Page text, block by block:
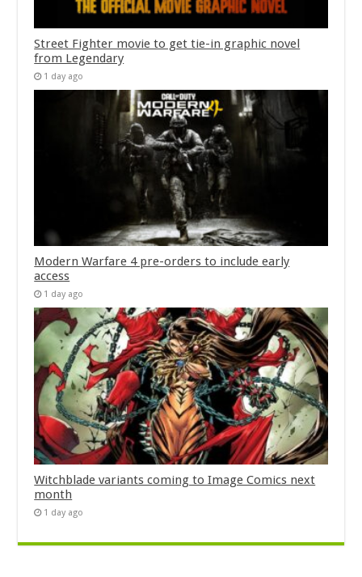
Street Fighter movie to get tie-in graphic novel
from Legendary
1 day ago
Modern Warfare 4 pre-orders to include early
access
1 day ago
Witchblade variants coming to Image Comics next
month
1 day ago